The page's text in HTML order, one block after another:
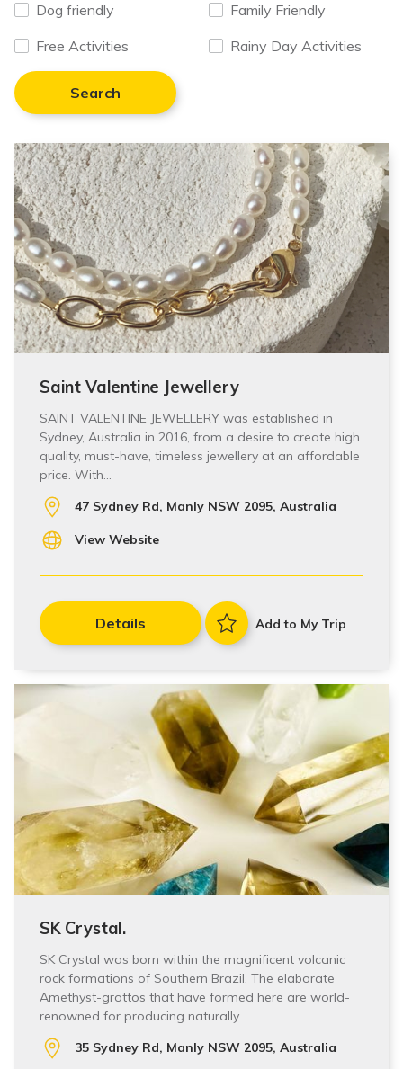
Dog friendly
Family Friendly
Free Activities
Rainy Day Activities
Search
Saint Valentine Jewellery
SAINT VALENTINE JEWELLERY was established in
Sydney, Australia in 2016, from a desire to create high
quality, must-have, timeless jewellery at an affordable
price. With…
47 Sydney Rd, Manly NSW 2095, Australia
View Website
Details Add to My Trip
SK Crystal.
SK Crystal was born within the magnificent volcanic
rock formations of Southern Brazil. The elaborate
Amethyst-grottos that have formed here are world-
renowned for producing naturally…
35 Sydney Rd, Manly NSW 2095, Australia